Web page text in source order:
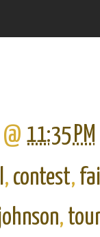
@ 11:35 PM
, contest,
,